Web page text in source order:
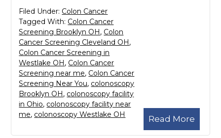
Read More
Filed Under: Colon Cancer
Tagged With: Colon Cancer
Screening Brooklyn OH, Colon
Cancer Screening Cleveland OH,
Colon Cancer Screening in
Westlake OH, Colon Cancer
Screening near me, Colon Cancer
Screening Near You, colonoscopy
Brooklyn OH, colonoscopy facility
in Ohio, colonoscopy facility near
me, colonoscopy Westlake OH